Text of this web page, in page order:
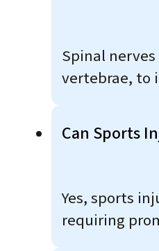
Spinal
vertebrae, to
Can Sports
Yes, sports
requiring